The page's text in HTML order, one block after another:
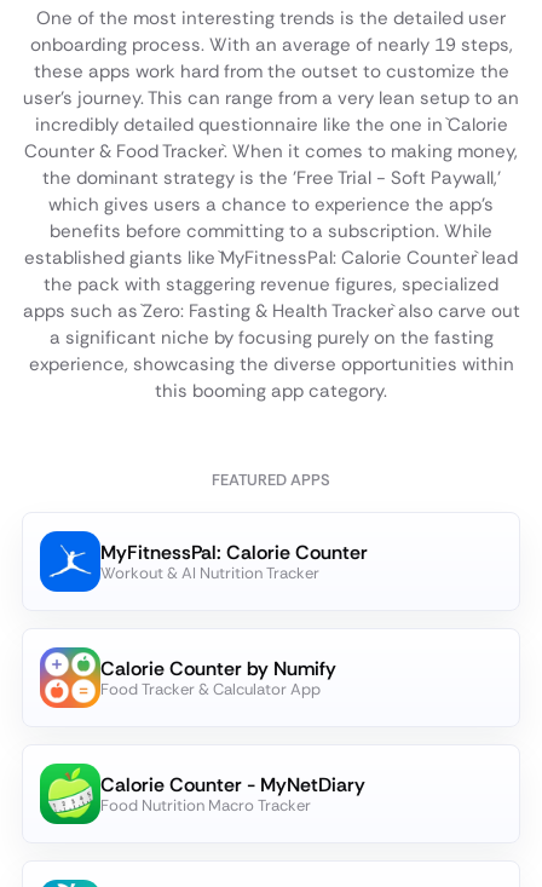
One of the most interesting trends is the detailed user
onboarding process. With an average of nearly 19 steps,
these apps work hard from the outset to customize the
user's journey. This can range from a very lean setup to an
incredibly detailed questionnaire like the one in `Calorie
Counter & Food Tracker`. When it comes to making money,
the dominant strategy is the 'Free Trial - Soft Paywall,'
which gives users a chance to experience the app's
benefits before committing to a subscription. While
established giants like `MyFitnessPal: Calorie Counter` lead
the pack with staggering revenue figures, specialized
apps such as `Zero: Fasting & Health Tracker` also carve out
a significant niche by focusing purely on the fasting
experience, showcasing the diverse opportunities within
this booming app category.
FEATURED APPS
MyFitnessPal: Calorie Counter
Workout & AI Nutrition Tracker
Calorie Counter by Numify
Food Tracker & Calculator App
Calorie Counter - MyNetDiary
Food Nutrition Macro Tracker